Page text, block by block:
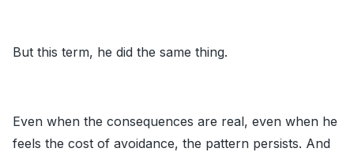
But this term, he did the same thing.
Even when the consequences are real, even when he
feels the cost of avoidance, the pattern persists. And